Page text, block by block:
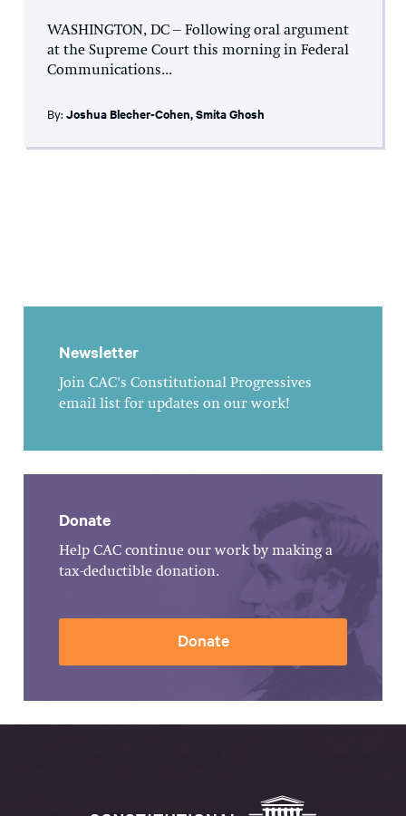
WASHINGTON, DC – Following oral argument
at the Supreme Court this morning in Federal
Communications...
By: Joshua Blecher-Cohen,Smita Ghosh
Newsletter
Join CAC's Constitutional Progressives
email list for updates on our work!
Donate
Help CAC continue our work by making a
tax-deductible donation.
Donate